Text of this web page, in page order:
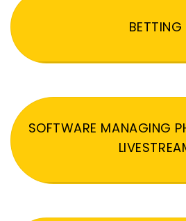
BETTING
SOFTWARE MANAGING